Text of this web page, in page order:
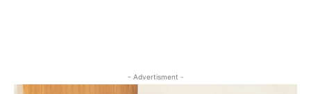
- Advertisment -